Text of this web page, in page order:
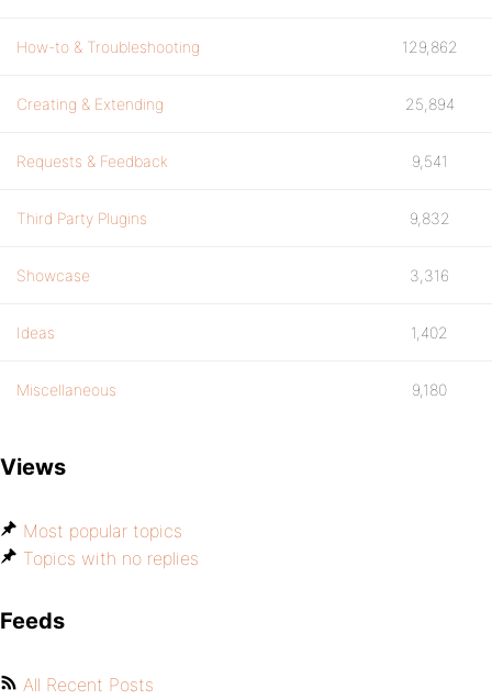
How-to & Troubleshooting 129,862
Creating & Extending 25,894
Requests & Feedback 9,541
Third Party Plugins 9,832
Showcase 3,316
Ideas 1,402
Miscellaneous 9,180
Views
Most popular topics
Topics with no replies
Feeds
All Recent Posts